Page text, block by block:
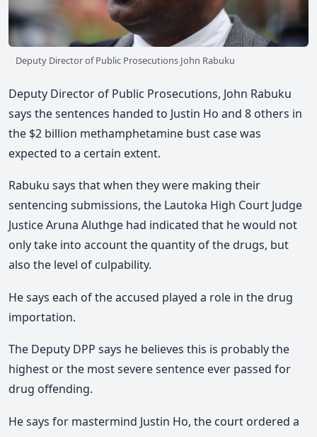
Deputy Director of Public Prosecutions John Rabuku
Deputy Director of Public Prosecutions, John Rabuku
says the sentences handed to Justin Ho and 8 others in
the $2 billion methamphetamine bust case was
expected to a certain extent.
Rabuku says that when they were making their
sentencing submissions, the Lautoka High Court Judge
Justice Aruna Aluthge had indicated that he would not
only take into account the quantity of the drugs, but
also the level of culpability.
He says each of the accused played a role in the drug
importation.
The Deputy DPP says he believes this is probably the
highest or the most severe sentence ever passed for
drug offending.
He says for mastermind Justin Ho, the court ordered a